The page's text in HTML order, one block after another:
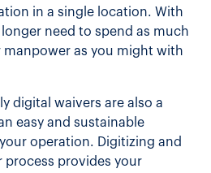
in a single location. With
need to spend as much
manpower as you might with
digital waivers are also a
easy and sustainable
operation. Digitizing and
provides your